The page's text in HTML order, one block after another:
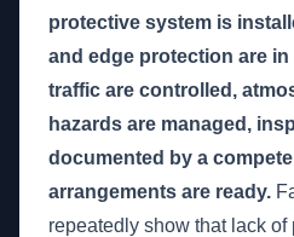
protective system is
and edge protection are in
traffic are controlled,
hazards are managed,
documented by a
arrangements are ready.
repeatedly show that lack of